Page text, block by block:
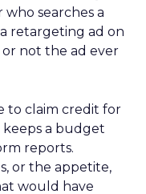
searches a
retargeting ad on
not the ad ever
to claim credit for
a budget
reports.
or the appetite,
would have